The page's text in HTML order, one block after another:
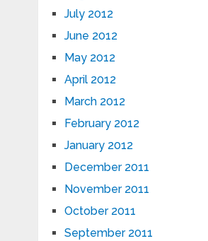
July 2012
June 2012
May 2012
April 2012
March 2012
February 2012
January 2012
December 2011
November 2011
October 2011
September 2011